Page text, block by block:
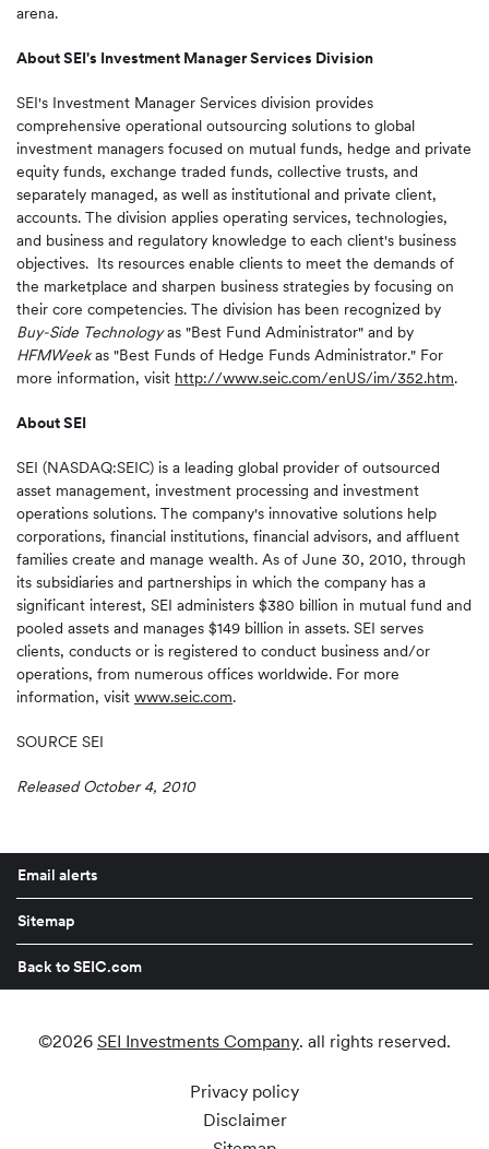
arena.
About SEI's Investment Manager Services Division
SEI's Investment Manager Services division provides
comprehensive operational outsourcing solutions to global
investment managers focused on mutual funds, hedge and private
equity funds, exchange traded funds, collective trusts, and
separately managed, as well as institutional and private client,
accounts. The division applies operating services, technologies,
and business and regulatory knowledge to each client's business
objectives. Its resources enable clients to meet the demands of
the marketplace and sharpen business strategies by focusing on
their core competencies. The division has been recognized by
Buy-Side Technologyas "Best Fund Administrator" and by
HFMWeekas "Best Funds of Hedge Funds Administrator." For
more information, visit http://www.seic.com/enUS/im/352.htm.
About SEI
SEI (NASDAQ:SEIC) is a leading global provider of outsourced
asset management, investment processing and investment
operations solutions. The company's innovative solutions help
corporations, financial institutions, financial advisors, and affluent
families create and manage wealth. As of June 30, 2010, through
its subsidiaries and partnerships in which the company has a
significant interest, SEI administers $380 billion in mutual fund and
pooled assets and manages $149 billion in assets. SEI serves
clients, conducts or is registered to conduct business and/or
operations, from numerous offices worldwide. For more
information, visit www.seic.com.
SOURCE SEI
Released October 4, 2010
Email alerts
Sitemap
Back to SEIC.com
©2026 SEI Investments Company. all rights reserved.
Privacy policy
Disclaimer